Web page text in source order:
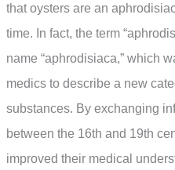
that oysters are an
time. In fact, the term
name “aphrodisiaca,” which
medics to describe a new
substances. By exchanging
between the 16th and 19th
improved their medical